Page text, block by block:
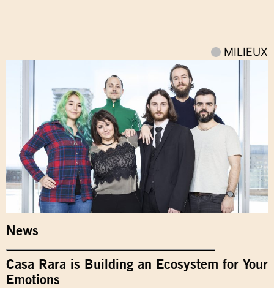
MILIEUX
News
Casa Rara is Building an Ecosystem for Your
Emotions